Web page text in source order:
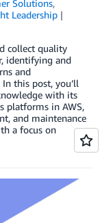
Solutions,
Leadership
collect quality
identifying and
and
this post, you’ll
with its
platforms in AWS,
and maintenance
a focus on